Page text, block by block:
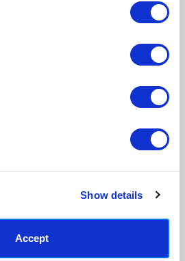
Show details
Accept
All
hang, with glaze that's safer
than glass, but just as optically
View our frame sizing guide →
Rated “Excellent”
Our team is dedicated to
finding you art that you'll love for
Read customer reviews →